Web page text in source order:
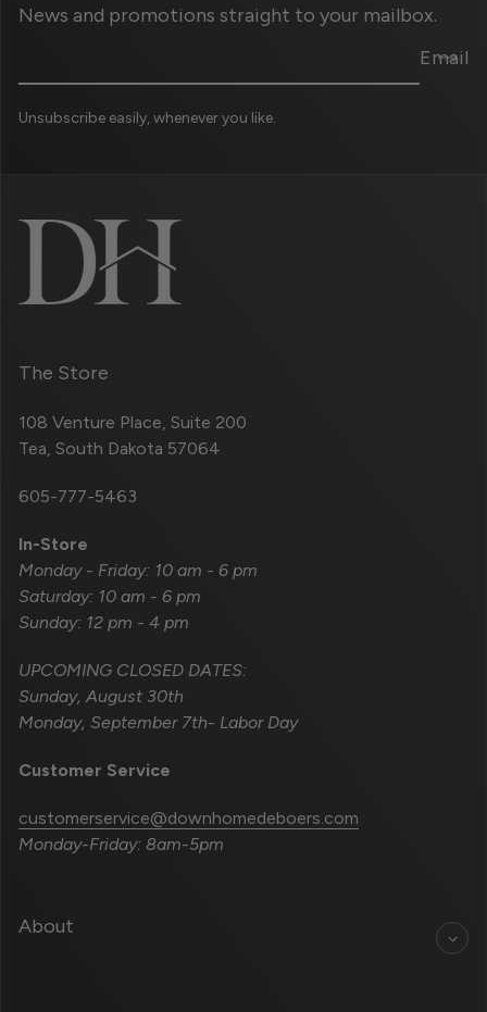
News and promotions straight to your mailbox.
Email
Unsubscribe easily, whenever you like.
The Store
108 Venture Place, Suite 200
Tea, South Dakota 57064
605-777-5463
In-Store
Monday - Friday: 10 am - 6 pm
Saturday: 10 am - 6 pm
Sunday: 12 pm - 4 pm
UPCOMING CLOSED DATES:
Sunday, August 30th
Monday, September 7th- Labor Day
Customer Service
customerservice@downhomedeboers.com
Monday-Friday: 8am-5pm
About